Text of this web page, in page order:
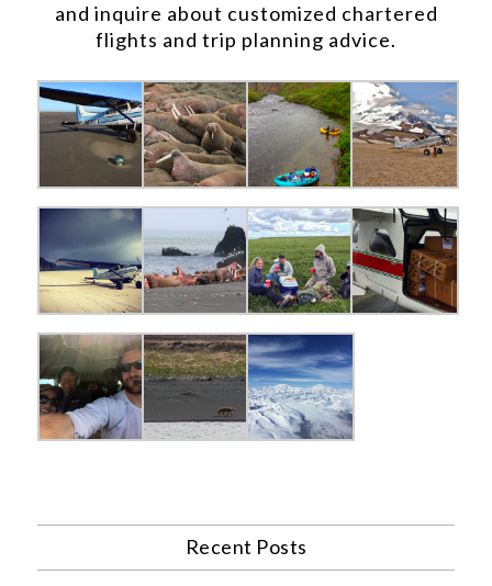
and inquire about customized chartered
flights and trip planning advice.
Recent Posts